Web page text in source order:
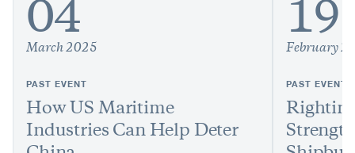
04
March 2025
PAST EVENT
How US Maritime
Industries Can Help Deter
19
February
PAST EVENT